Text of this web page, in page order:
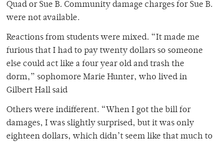
Quad or Sue B. Community damage charges for Sue B.
were not available.
Reactions from students were mixed. “It made me
furious that I had to pay twenty dollars so someone
else could act like a four year old and trash the
dorm,” sophomore Marie Hunter, who lived in
Gilbert Hall said
Others were indifferent. “When I got the bill for
damages, I was slightly surprised, but it was only
eighteen dollars, which didn’t seem like that much to